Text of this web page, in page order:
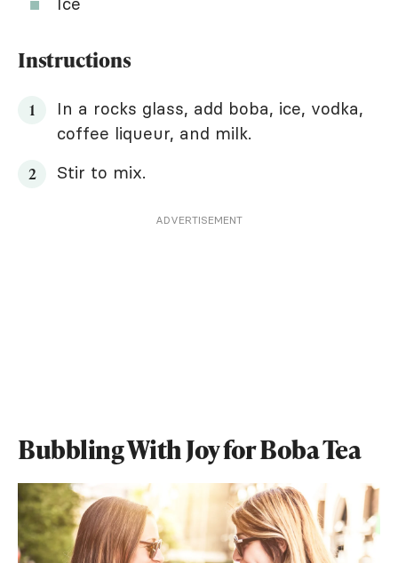
Instructions
In a rocks glass, add boba, ice, vodka,
coffee liqueur, and milk.
Stir to mix.
ADVERTISEMENT
Bubbling With Joy for Boba Tea